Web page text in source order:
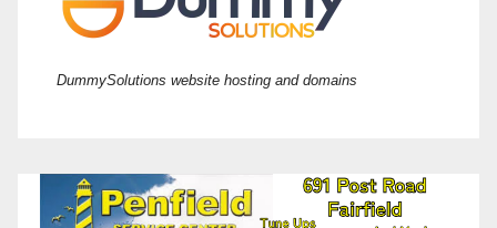
DummySolutions website hosting and domains